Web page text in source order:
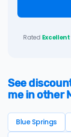
Rated Excellent
See
me in other
Blue Springs